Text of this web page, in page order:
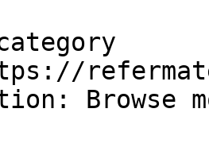
Browse